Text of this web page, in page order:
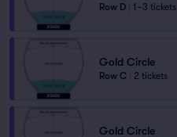
Row D 1–3 tickets
Gold Circle
Row C 2 tickets
Gold Circle